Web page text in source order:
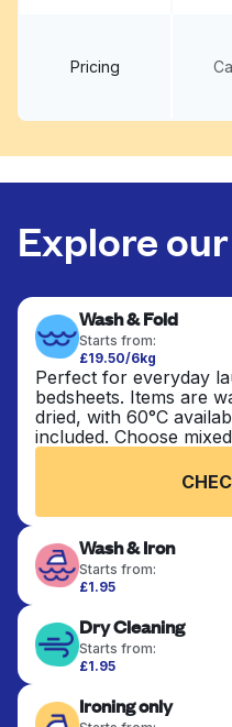
Pricing
Explore
Wash & Fold
Starts from:
£19.50/6kg
Perfect for everyday
bedsheets. Items are
dried, with 60°C
included. Choose
Wash & Iron
Starts from:
£1.95
ironed for a crisp,
shirts, trousers,
that need an extra
Dry Cleaning
Starts from:
£1.95
finished. Suitable for
Ironing only